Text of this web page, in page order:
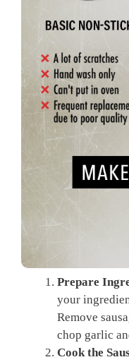
Prepare
your
Remove
chop garlic
Cook the